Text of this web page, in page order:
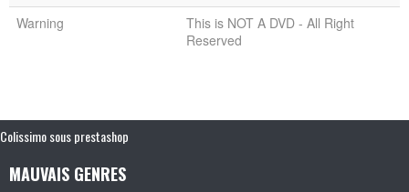
Warning
This is NOT A DVD - All Right
Reserved
Colissimo sous prestashop
MAUVAIS GENRES